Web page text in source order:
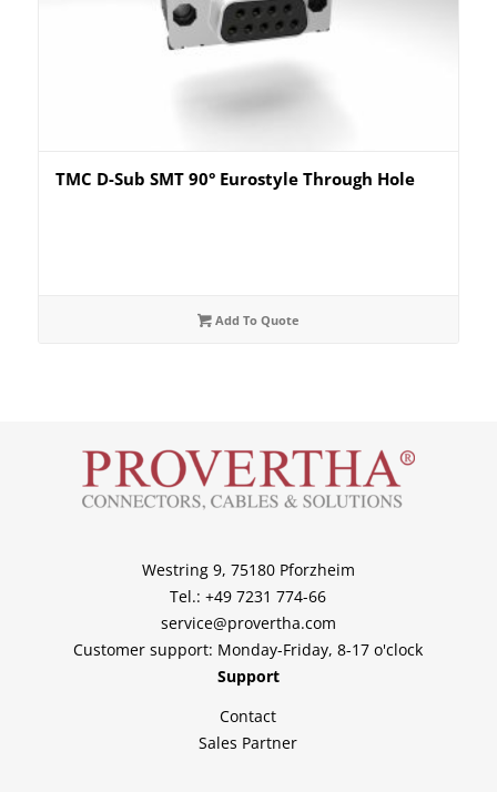
TMC D-Sub SMT 90° Eurostyle Through Hole
Add To Quote
Westring 9, 75180 Pforzheim
Tel.: +49 7231 774-66
service@provertha.com
Customer support: Monday-Friday, 8-17 o'clock
Support
Contact
Sales Partner